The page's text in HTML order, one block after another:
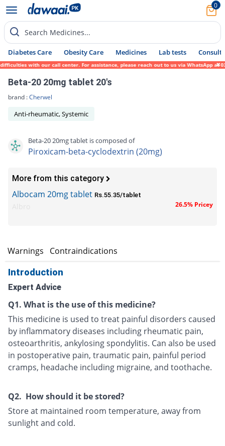
0
Search Medicines...
Diabetes Care Obesity Care Medicines Lab tests Consult
with our call center. For assistance, please reach out to us via WhatsApp at
Beta-20 20mg tablet 20's
brand :Cherwel
Anti-rheumatic, Systemic
Beta-20 20mg tablet is composed of
Piroxicam-beta-cyclodextrin (20mg)
More from this category
Albocam 20mg tablet Rs.55.35/tablet
26.5% Pricey
Warnings Contraindications
Introduction
Expert Advice
Q1. What is the use of this medicine?
This medicine is used to treat painful disorders caused
by inflammatory diseases including rheumatic pain,
osteoarthritis, ankylosing spondylitis. Can also be used
in postoperative pain, traumatic pain, painful period
cramps, headache including migraine, and toothache.
Q2. How should it be stored?
Store at maintained room temperature, away from
sunlight and cold.